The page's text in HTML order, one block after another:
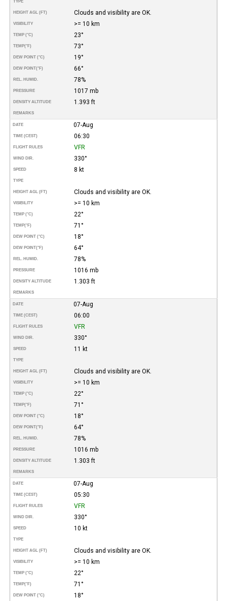
TYPE
HEIGHT AGL (FT) Clouds and visibility are OK.
VISIBILITY >= 10 km
TEMP (°C) 23°
TEMP(°F) 73°
DEW POINT (°C) 19°
DEW POINT(°F) 66°
REL. HUMID. 78%
PRESSURE 1017 mb
DENSITY ALTITUDE 1.393 ft
REMARKS
DATE 07-Aug
TIME (CEST) 06:30
FLIGHT RULES VFR
WIND DIR. 330°
SPEED 8 kt
TYPE
HEIGHT AGL (FT) Clouds and visibility are OK.
VISIBILITY >= 10 km
TEMP (°C) 22°
TEMP(°F) 71°
DEW POINT (°C) 18°
DEW POINT(°F) 64°
REL. HUMID. 78%
PRESSURE 1016 mb
DENSITY ALTITUDE 1.303 ft
REMARKS
DATE 07-Aug
TIME (CEST) 06:00
FLIGHT RULES VFR
WIND DIR. 330°
SPEED 11 kt
TYPE
HEIGHT AGL (FT) Clouds and visibility are OK.
VISIBILITY >= 10 km
TEMP (°C) 22°
TEMP(°F) 71°
DEW POINT (°C) 18°
DEW POINT(°F) 64°
REL. HUMID. 78%
PRESSURE 1016 mb
DENSITY ALTITUDE 1.303 ft
REMARKS
DATE 07-Aug
TIME (CEST) 05:30
FLIGHT RULES VFR
WIND DIR. 330°
SPEED 10 kt
TYPE
HEIGHT AGL (FT) Clouds and visibility are OK.
VISIBILITY >= 10 km
TEMP (°C) 22°
TEMP(°F) 71°
DEW POINT (°C) 18°